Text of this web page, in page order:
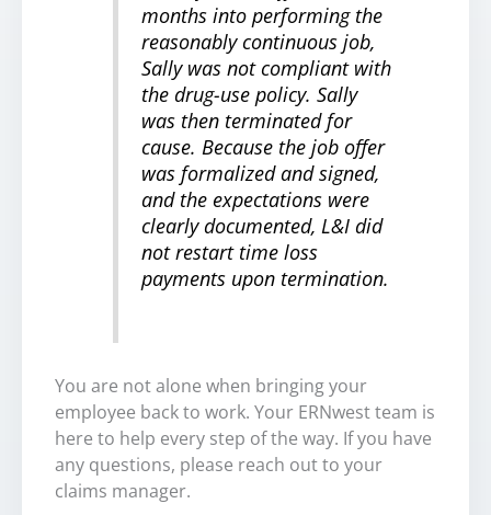
months into performing the
reasonably continuous job,
Sally was not compliant with
the drug-use policy. Sally
was then terminated for
cause. Because the job offer
was formalized and signed,
and the expectations were
clearly documented, L&I did
not restart time loss
payments upon termination.
You are not alone when bringing your
employee back to work. Your ERNwest team is
here to help every step of the way. If you have
any questions, please reach out to your
claims manager.